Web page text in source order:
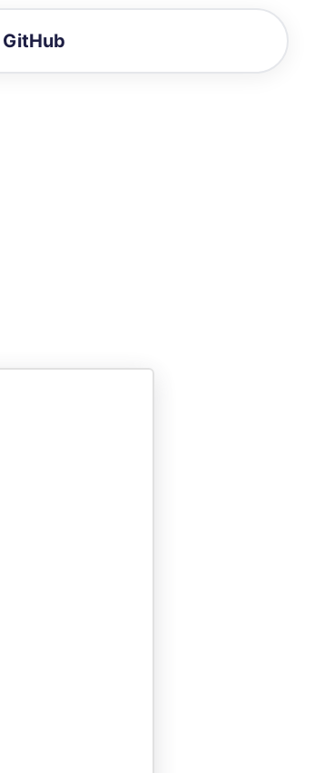
GitHub